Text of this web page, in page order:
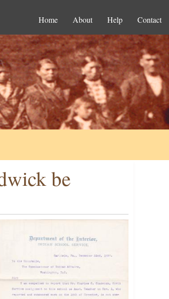
Home About Help Contact
be